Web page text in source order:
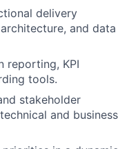
delivery
and data
reporting, KPI
tools.
stakeholder
and business